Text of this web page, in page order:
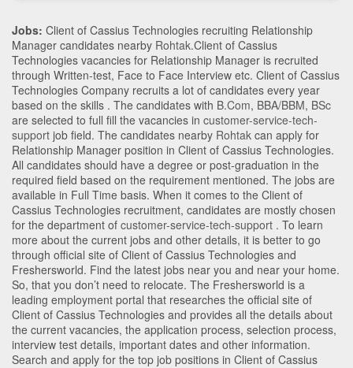
Jobs: Client of Cassius Technologies recruiting Relationship
Manager candidates nearby Rohtak.Client of Cassius
Technologies vacancies for Relationship Manager is recruited
through Written-test, Face to Face Interview etc. Client of Cassius
Technologies Company recruits a lot of candidates every year
based on the skills . The candidates with B.Com, BBA/BBM, BSc
are selected to full fill the vacancies in customer-service-tech-
support job field. The candidates nearby Rohtak can apply for
Relationship Manager position in Client of Cassius Technologies.
All candidates should have a degree or post-graduation in the
required field based on the requirement mentioned. The jobs are
available in Full Time basis. When it comes to the Client of
Cassius Technologies recruitment, candidates are mostly chosen
for the department of customer-service-tech-support . To learn
more about the current jobs and other details, it is better to go
through official site of Client of Cassius Technologies and
Freshersworld. Find the latest jobs near you and near your home.
So, that you don’t need to relocate. The Freshersworld is a
leading employment portal that researches the official site of
Client of Cassius Technologies and provides all the details about
the current vacancies, the application process, selection process,
interview test details, important dates and other information.
Search and apply for the top job positions in Client of Cassius